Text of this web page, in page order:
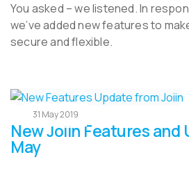
You asked – we listened. In
we’ve added new features to
secure and flexible.
31 May 2019
New Joiin Features and
May